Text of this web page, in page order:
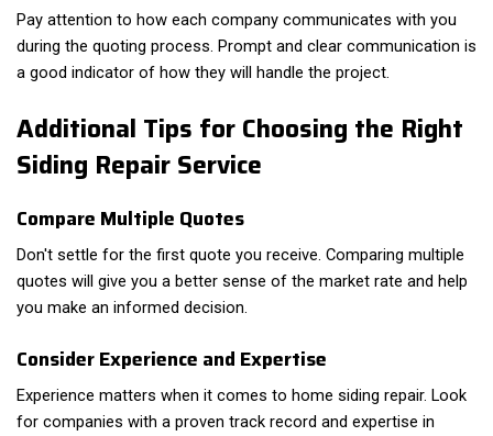
Pay attention to how each company communicates with you
during the quoting process. Prompt and clear communication is
a good indicator of how they will handle the project.
Additional Tips for Choosing the Right
Siding Repair Service
Compare Multiple Quotes
Don't settle for the first quote you receive. Comparing multiple
quotes will give you a better sense of the market rate and help
you make an informed decision.
Consider Experience and Expertise
Experience matters when it comes to home siding repair. Look
for companies with a proven track record and expertise in